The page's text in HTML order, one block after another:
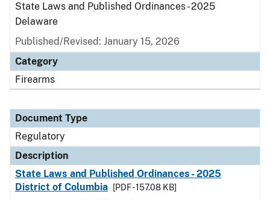
State Laws and Published Ordinances - 2025
Delaware
Published/Revised: January 15, 2026
Category
Firearms
Document Type
Regulatory
Description
State Laws and Published Ordinances - 2025
District of Columbia
[PDF - 157.08 KB]